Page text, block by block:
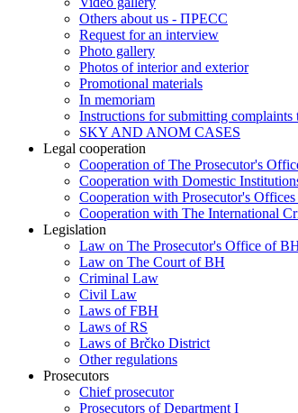
Others about us - ПРЕСС
Request for an interview
Photo gallery
Photos of interior and exterior
Promotional materials
In memoriam
Instructions for submitting
SKY AND ANOM CASES
Legal cooperation
Cooperation of The Prosecutor's
Cooperation with Domestic
Cooperation with Prosecutor's
Cooperation with The International
Legislation
Law on The Prosecutor's Office of
Law on The Court of BH
Criminal Law
Civil Law
Laws of FBH
Laws of RS
Laws of Brčko District
Other regulations
Prosecutors
Chief prosecutor
Prosecutors of Department I